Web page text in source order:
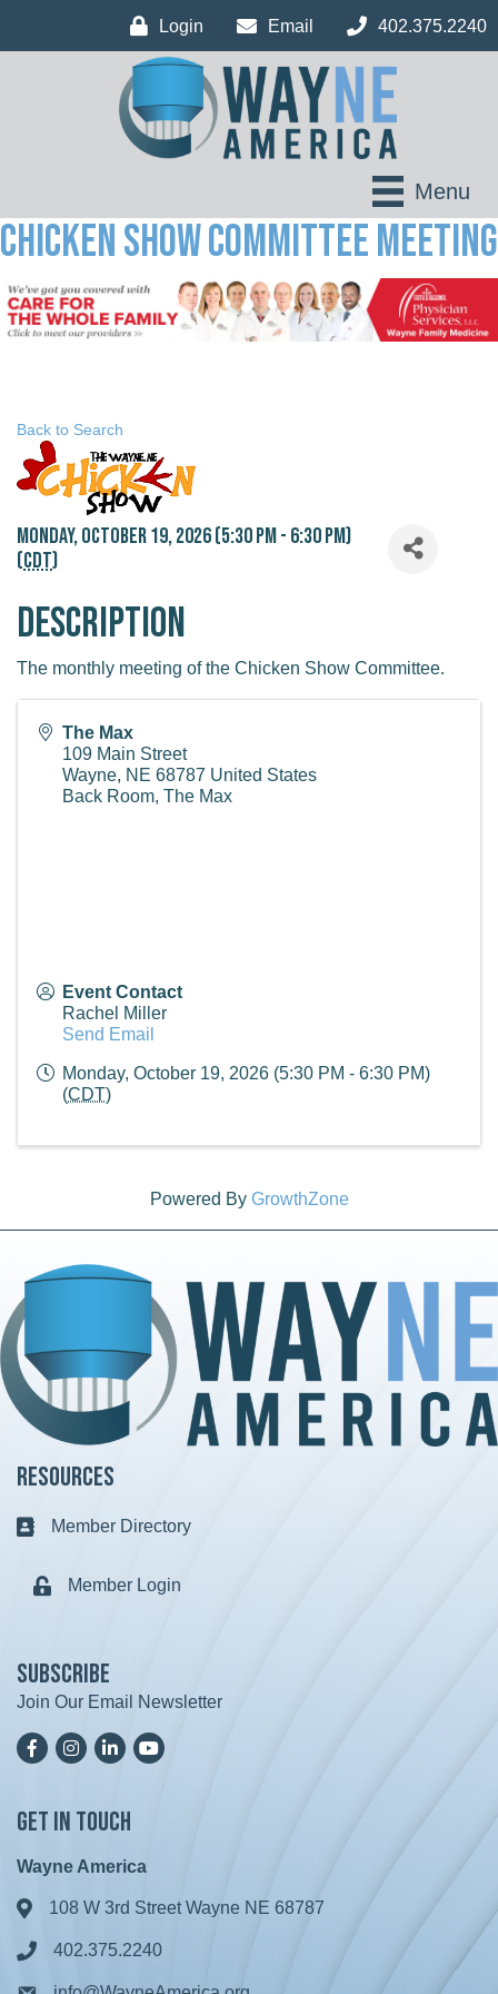
Login Email 402.375.2240
Menu
Chicken Show Committee Meeting
Back to Search
Monday, October 19, 2026 (5:30 PM - 6:30 PM)
(CDT)
Description
The monthly meeting of the Chicken Show Committee.
The Max
109 Main Street
Wayne, NE 68787 United States
Back Room, The Max
Event Contact
Rachel Miller
Send Email
Monday, October 19, 2026 (5:30 PM - 6:30 PM)
(CDT)
Powered By GrowthZone
Resources
Business card icon
Member Directory
Lock iconMember Login
Subscribe
Join Our Email Newsletter
FacebookInstagramLinkedInYoutTube
Get in Touch
Wayne America
Address & Map
108 W 3rd Street Wayne NE 68787
Phone icon
402.375.2240